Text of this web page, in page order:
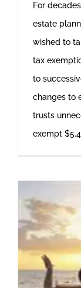
For
estate
wished to
tax
to
changes to
trusts
exempt